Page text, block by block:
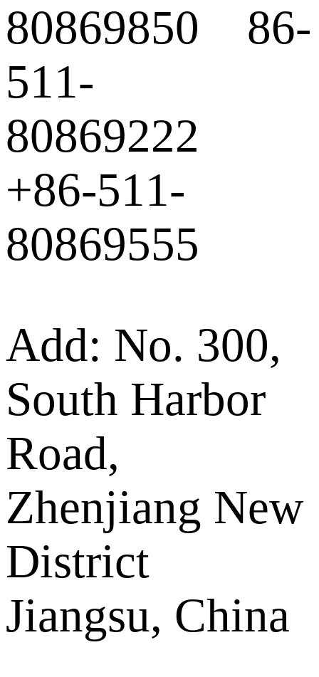
80869850 86-
511-
80869222
+86-511-
80869555
Add: No. 300,
South Harbor
Road,
Zhenjiang New
District
Jiangsu, China